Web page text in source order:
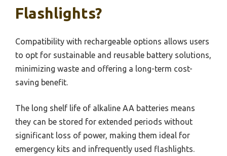
Flashlights?
Compatibility with rechargeable options allows users
to opt for sustainable and reusable battery solutions,
minimizing waste and offering a long-term cost-
saving benefit.
The long shelf life of alkaline AA batteries means
they can be stored for extended periods without
significant loss of power, making them ideal for
emergency kits and infrequently used flashlights.